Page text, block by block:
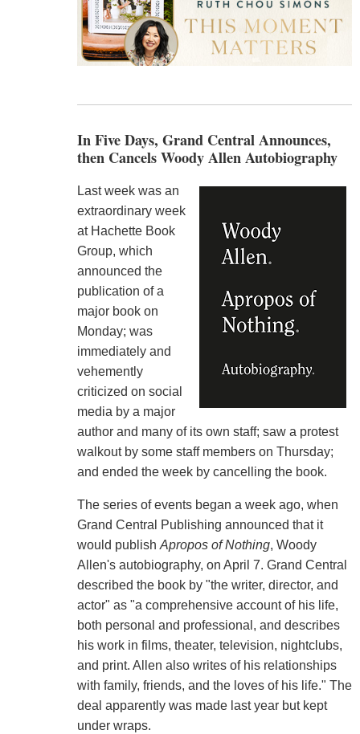
In Five Days, Grand Central Announces,
then Cancels Woody Allen Autobiography
Last week was an
extraordinary week
at Hachette Book
Group, which
announced the
publication of a
major book on
Monday; was
immediately and
vehemently
criticized on social
media by a major
author and many of its own staff; saw a protest
walkout by some staff members on Thursday;
and ended the week by cancelling the book.
The series of events began a week ago, when
Grand Central Publishing announced that it
would publish Apropos of Nothing, Woody
Allen's autobiography, on April 7. Grand Central
described the book by "the writer, director, and
actor" as "a comprehensive account of his life,
both personal and professional, and describes
his work in films, theater, television, nightclubs,
and print. Allen also writes of his relationships
with family, friends, and the loves of his life." The
deal apparently was made last year but kept
under wraps.